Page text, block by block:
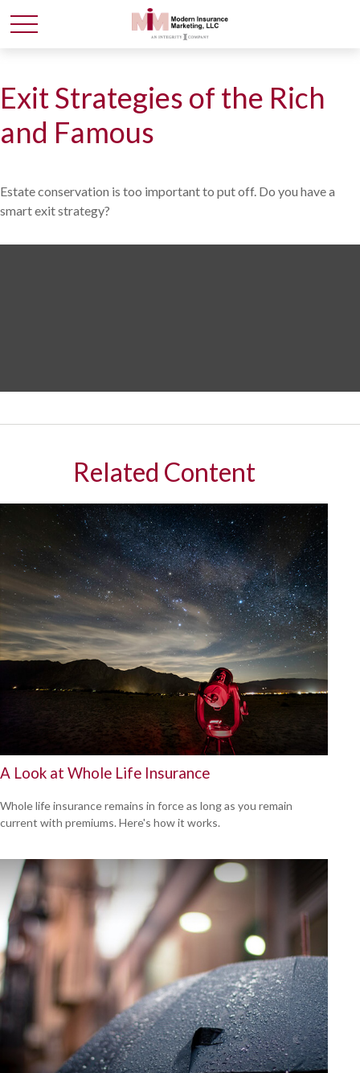
Exit Strategies of the Rich
and Famous
Estate conservation is too important to put off. Do you have a
smart exit strategy?
Related Content
A Look at Whole Life Insurance
Whole life insurance remains in force as long as you remain
current with premiums. Here's how it works.